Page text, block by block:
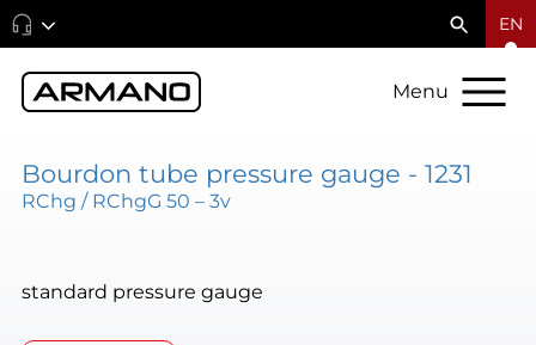
EN
Menu
Bourdon tube pressure gauge - 1231
RChg / RChgG 50 – 3v
standard pressure gauge